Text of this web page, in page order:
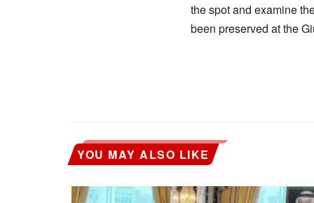
the spot and examine
been preserved at the
YOU MAY ALSO LIKE